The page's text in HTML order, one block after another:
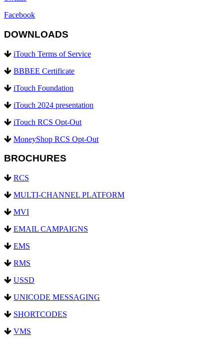
Facebook
DOWNLOADS
iTouch Terms of Service
BBBEE Certificate
iTouch Foundation
iTouch 2024 presentation
iTouch RCS Opt-Out
MoneyShop RCS Opt-Out
BROCHURES
RCS
MULTI-CHANNEL PLATFORM
MVI
EMAIL CAMPAIGNS
EMS
RMS
USSD
UNICODE MESSAGING
SHORTCODES
VMS